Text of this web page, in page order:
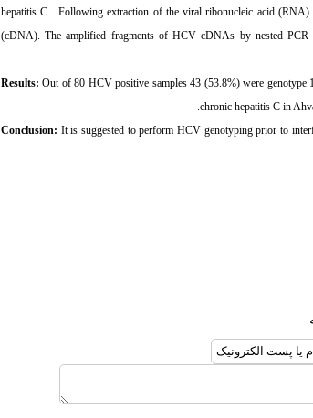
hepatitis C. Following extraction of the viral ribonucleic acid (RNA)
(cDNA). The amplified fragments of HCV cDNAs by nested PCR
Results: Out of 80 HCV positive samples 43 (53.8%) were genotype
chronic hepatitis C in
Conclusion: It is suggested to perform HCV genotyping prior to